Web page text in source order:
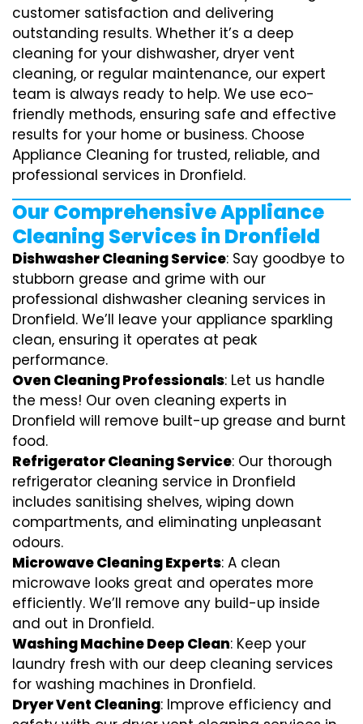
customer satisfaction and delivering
outstanding results. Whether it’s a deep
cleaning for your dishwasher, dryer vent
cleaning, or regular maintenance, our expert
team is always ready to help. We use eco-
friendly methods, ensuring safe and effective
results for your home or business. Choose
Appliance Cleaning for trusted, reliable, and
professional services in Dronfield.
Our Comprehensive Appliance
Cleaning Services in Dronfield
Dishwasher Cleaning Service: Say goodbye to
stubborn grease and grime with our
professional dishwasher cleaning services in
Dronfield. We’ll leave your appliance sparkling
clean, ensuring it operates at peak
performance.
Oven Cleaning Professionals: Let us handle
the mess! Our oven cleaning experts in
Dronfield will remove built-up grease and burnt
food.
Refrigerator Cleaning Service: Our thorough
refrigerator cleaning service in Dronfield
includes sanitising shelves, wiping down
compartments, and eliminating unpleasant
odours.
Microwave Cleaning Experts: A clean
microwave looks great and operates more
efficiently. We’ll remove any build-up inside
and out in Dronfield.
Washing Machine Deep Clean: Keep your
laundry fresh with our deep cleaning services
for washing machines in Dronfield.
Dryer Vent Cleaning: Improve efficiency and